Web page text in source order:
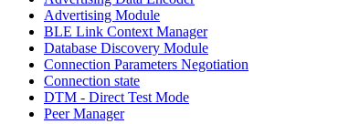
Advertising Module
BLE Link Context Manager
Database Discovery Module
Connection Parameters Negotiation
Connection state
DTM - Direct Test Mode
Peer Manager